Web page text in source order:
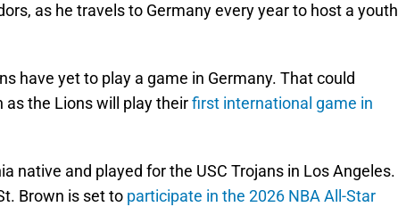
as he travels to Germany every year to host a youth
have yet to play a game in Germany. That could
as the Lions will play theirfirst international game in
native and played for the USC Trojans in Los Angeles.
Brown is set to participate in the 2026 NBA All-Star